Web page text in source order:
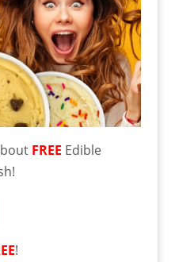
FREE Edible
!